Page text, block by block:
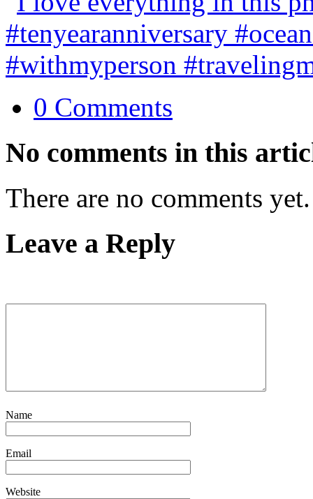
0 Comments
No comments in this
There are no comments yet.
Leave a Reply
Name
Email
Website